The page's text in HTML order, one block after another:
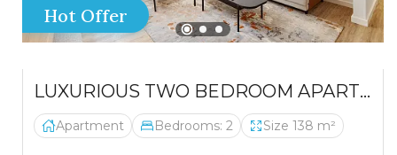
Hot Offer
LUXURIOUS TWO BEDROOM APARTMENT
Apartment Bedrooms: 2 Size 138 m²